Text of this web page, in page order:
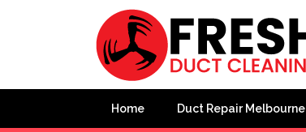
Home Duct Repair Melbourne